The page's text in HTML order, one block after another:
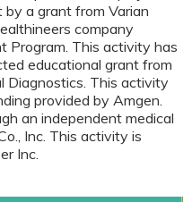
by a grant from Varian
company
Program. This activity has
educational grant from
Diagnostics. This activity
provided by Amgen.
an independent medical
Inc. This activity is
Inc.